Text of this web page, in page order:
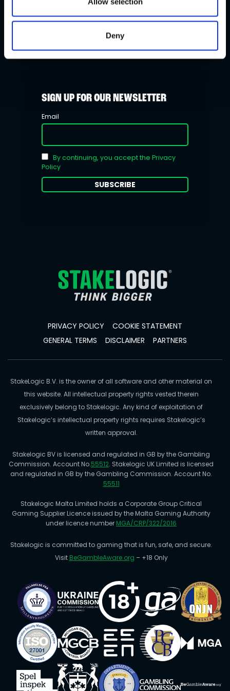
Deny
PowerPlay
SIGN UP FOR OUR NEWSLETTER
Email
By continuing, you accept the Privacy
Policy
PRIVACY POLICY
COOKIE STATEMENT
GENERAL TERMS
DISCLAIMER PARTNERS
StakeLogic B.V. is the owner of all software and other material on
this website. All intellectual property rights vested therein
exclusively belong to Stakelogic. Any kind of exploitation of
Stakelogic’s intellectual property rights requires Stakelogic’s
written approval.
Stakelogic BV is licensed and regulated in GB by the Gambling
Commission. Account No.55512. Stakelogic UK Limited is licensed
and regulated in GB by the Gambling Commission. Account No.
55511
Stakelogic Malta Limited holds a Corporate Group Critical
Gaming Supplier Licence issued by the Malta Gaming Authority
under licence number MGA/CRP/322/2016
Stakelogic is committed to gaming that is fun, safe, and secure.
Visit BeGambleAware.org – +18 Only